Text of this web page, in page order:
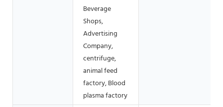
Beverage
Shops,
Advertising
Company,
centrifuge,
animal feed
factory, Blood
plasma factory